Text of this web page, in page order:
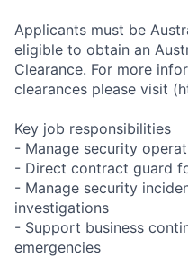
Applicants must be
eligible to obtain an
Clearance. For more
clearances please visit
Key job responsibilities
- Manage security
- Direct contract guard
- Manage security
investigations
- Support business
emergencies